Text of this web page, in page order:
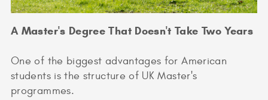
A Master's Degree That Doesn't Take Two Years
One of the biggest advantages for American
students is the structure of UK Master's
programmes.